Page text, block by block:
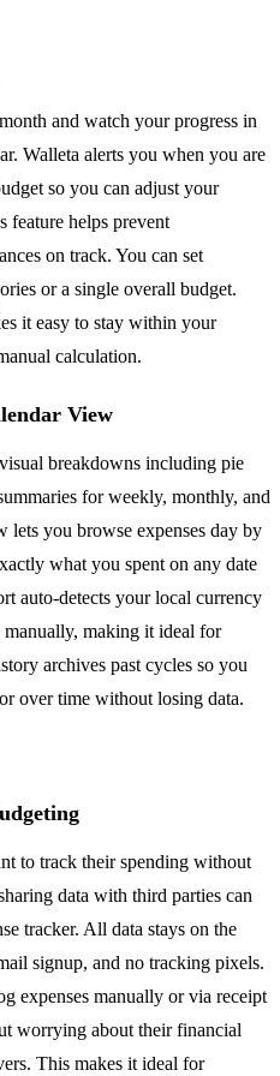
and watch your progress in
Walleta alerts you when you are
so you can adjust your
feature helps prevent
on track. You can set
or a single overall budget.
it easy to stay within your
calculation.
View
breakdowns including pie
for weekly, monthly, and
lets you browse expenses day by
what you spent on any date
auto-detects your local currency
making it ideal for
archives past cycles so you
over time without losing data.
to track their spending without
data with third parties can
tracker. All data stays on the
signup, and no tracking pixels.
expenses manually or via receipt
worrying about their financial
This makes it ideal for